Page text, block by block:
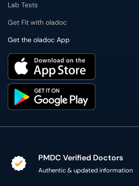
Lab Tests
Get Fit with oladoc
Get the oladoc App
PMDC Verified Doctors
Authentic & updated information